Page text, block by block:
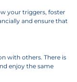
your triggers, foster
and ensure that
with others. There is
enjoy the same